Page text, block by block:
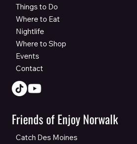
Things to Do
Where to Eat
Nightlife
Where to Shop
Events
Contact
Friends of Enjoy Norwalk
Catch Des Moines